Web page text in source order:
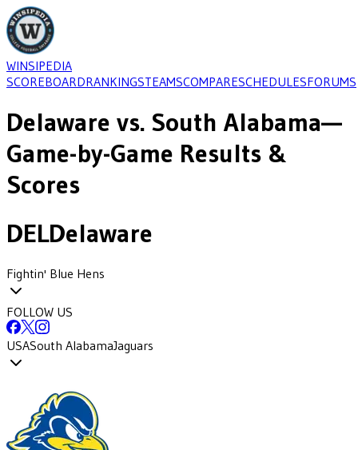
WINSIPEDIA
SCOREBOARDRANKINGSTEAMSCOMPARESCHEDULESFORUMS
Delaware vs. South Alabama—
Game-by-Game Results &
Scores
DELDelaware
Fightin' Blue Hens
FOLLOW US
USASouth AlabamaJaguars